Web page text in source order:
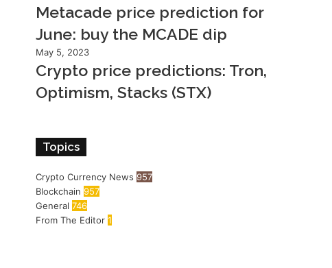
Metacade price prediction for
June: buy the MCADE dip
May 5, 2023
Crypto price predictions: Tron,
Optimism, Stacks (STX)
Topics
Crypto Currency News 957
Blockchain 957
General 746
From The Editor 1